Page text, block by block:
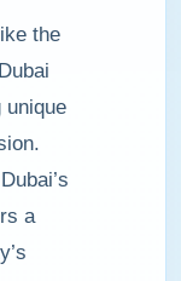
the
unique
a